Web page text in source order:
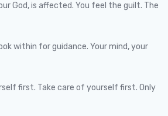
God, is affected. You feel the guilt. The
within for guidance. Your mind, your
first. Take care of yourself first. Only